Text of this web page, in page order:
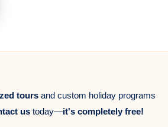
toursand custom holiday programs
us today—it's completely free!